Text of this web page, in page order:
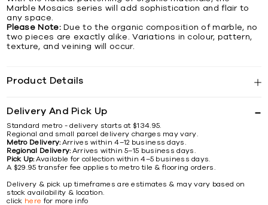
Marble Mosaics series will add sophistication and flair to
any space.
Please Note:Due to the organic composition of marble, no
two pieces are exactly alike. Variations in colour, pattern,
texture, and veining will occur.
Product Details
Delivery And Pick Up
Standard metro - delivery starts at $134.95.
Regional and small parcel delivery charges may vary.
Metro Delivery:Arrives within 4–12 business days.
Regional Delivery:Arrives within 5–15 business days.
Pick Up:Available for collection within 4–5 business days.
A $29.95 transfer fee applies to metro tile & flooring orders.
Delivery & pick up timeframes are estimates & may vary based on
stock availability & location.
click here for more info